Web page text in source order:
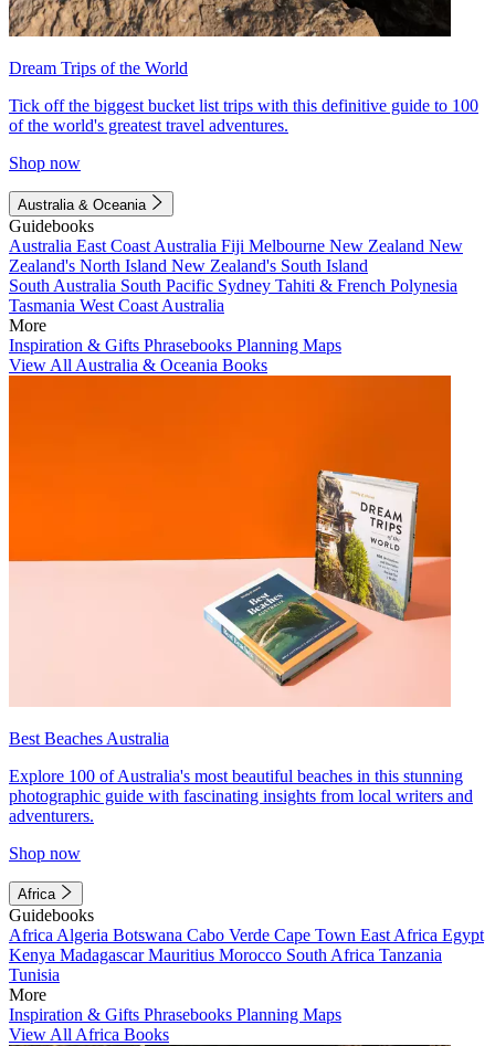
Dream Trips of the World
Tick off the biggest bucket list trips with this definitive guide to 100
of the world's greatest travel adventures.
Shop now
Australia & Oceania
Guidebooks
Australia East Coast Australia Fiji Melbourne New Zealand New
Zealand's North Island New Zealand's South Island
South Australia South Pacific Sydney Tahiti & French Polynesia
Tasmania West Coast Australia
More
Inspiration & Gifts Phrasebooks Planning Maps
View All Australia & Oceania Books
Best Beaches Australia
Explore 100 of Australia's most beautiful beaches in this stunning
photographic guide with fascinating insights from local writers and
adventurers.
Shop now
Africa
Guidebooks
Africa Algeria Botswana Cabo Verde Cape Town East Africa Egypt
Kenya MadagascarMauritius Morocco South Africa Tanzania
Tunisia
More
Inspiration & Gifts Phrasebooks Planning Maps
View All Africa Books